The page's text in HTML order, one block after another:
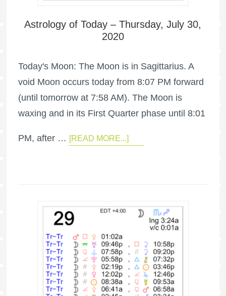
Astrology of Today – Thursday, July 30,
2020
Today's Moon: The Moon is in Sagittarius. A
void Moon occurs today from 8:07 PM forward
(until tomorrow at 7:58 AM). The Moon is
waxing and in its First Quarter phase until 8:01
PM, after … [READ MORE...]